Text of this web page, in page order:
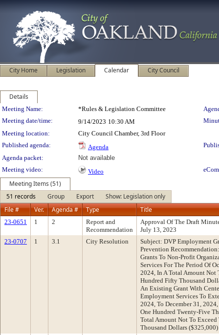
City Home Legislation Calendar City Council
Details
Meeting Details
Meeting Name: *Rules & Legislation Committee
Meeting date/time:
9/14/2023 10:30 AM
Meeting location:
City Council Chamber, 3rd Floor
Published agenda:
Agenda
Agenda packet:
Not available
Meeting video:
Video
Meeting Items (51)
51 records
Group Export
Show: Legislation only
File #
Ver. Agenda # Type Title
23-0651 1 2
Report and
Recommendation
Approval Of The Draft
July 13, 2023
23-0707
1 3.1 City Resolution
Subject: DVP Employment
Prevention
Grants To Non-Profit
Services For The Period Of
2024, In A Total Amount
Hundred Fifty Thousand
An Existing Grant With
Employment Services To
2024, To December 31,
One Hundred Twenty-Five
Total Amount Not To
Thousand Dollars ($325,000)